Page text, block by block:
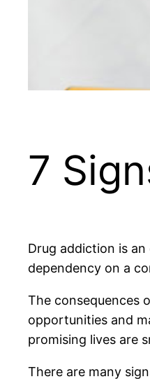
7
Drug addiction is
dependency on a
The consequences
opportunities and
promising lives are
There are many